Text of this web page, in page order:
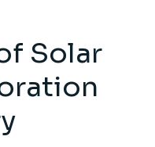
Solar